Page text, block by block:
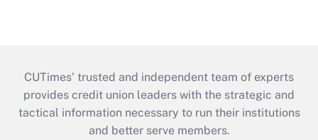
CUTimes’ trusted and independent team of experts
provides credit union leaders with the strategic and
tactical information necessary to run their institutions
and better serve members.